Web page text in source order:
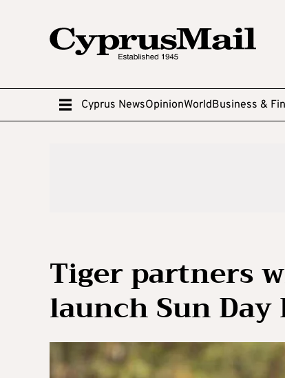
Cyprus NewsOpinionWorldBusiness &
Tiger partners
launch Sun Day